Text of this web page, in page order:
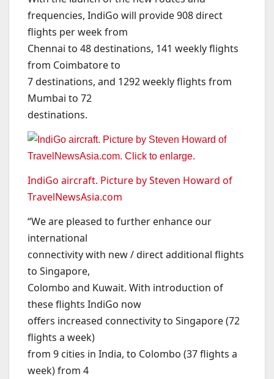
frequencies, IndiGo will provide 908 direct
flights per week from
Chennai to 48 destinations, 141 weekly flights
from Coimbatore to
7 destinations, and 1292 weekly flights from
Mumbai to 72
destinations.
IndiGo aircraft. Picture by Steven Howard of
TravelNewsAsia.com
“We are pleased to further enhance our
international
connectivity with new / direct additional flights
to Singapore,
Colombo and Kuwait. With introduction of
these flights IndiGo now
offers increased connectivity to Singapore (72
flights a week)
from 9 cities in India, to Colombo (37 flights a
week) from 4